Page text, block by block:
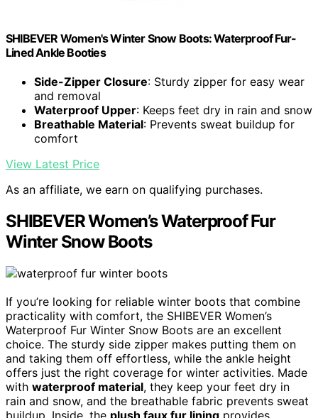
SHIBEVER Women's Winter Snow Boots: Waterproof Fur-
Lined Ankle Booties
Side-Zipper Closure: Sturdy zipper for easy wear
and removal
Waterproof Upper: Keeps feet dry in rain and snow
Breathable Material: Prevents sweat buildup for
comfort
View Latest Price
As an affiliate, we earn on qualifying purchases.
SHIBEVER Women’s Waterproof Fur
Winter Snow Boots
If you’re looking for reliable winter boots that combine
practicality with comfort, the SHIBEVER Women’s
Waterproof Fur Winter Snow Boots are an excellent
choice. The sturdy side zipper makes putting them on
and taking them off effortless, while the ankle height
offers just the right coverage for winter activities. Made
with waterproof material, they keep your feet dry in
rain and snow, and the breathable fabric prevents sweat